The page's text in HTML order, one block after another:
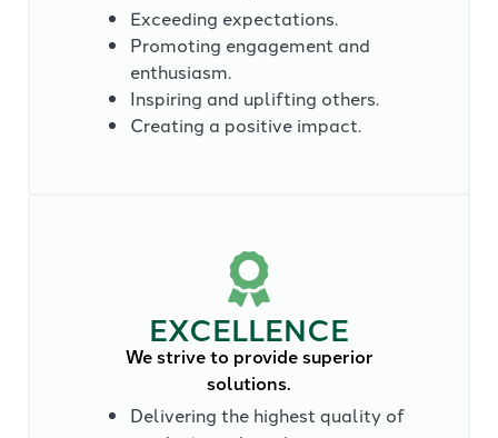
Exceeding expectations.
Promoting engagement and
enthusiasm.
Inspiring and uplifting others.
Creating a positive impact.
EXCELLENCE
We strive to provide superior
solutions.
Delivering the highest quality of